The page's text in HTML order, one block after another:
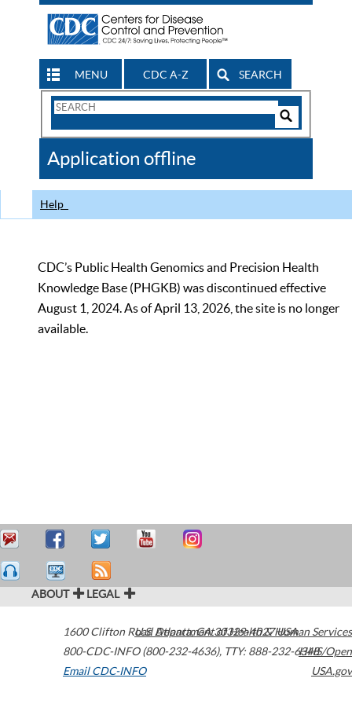
MENU CDC A-Z SEARCH
Search
CDC
Application offline
Help
CDC’s Public Health Genomics and Precision Health
Knowledge Base (PHGKB) was discontinued effective
August 1, 2024. As of April 13, 2026, the site is no longer
available.
ABOUT LEGAL
1600 Clifton Road Atlanta,GA30329-4027USA
800-CDC-INFO (800-232-4636), TTY: 888-232-6348
Email CDC-INFO
U.S. Department of Health & Human Services
HHS/Open
USA.gov